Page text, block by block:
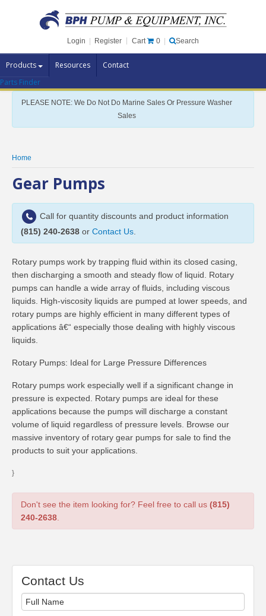
Login Register Cart 0 Search
Products Resources Contact
Pump Brands
Pump Parts
Specials
Parts Finder
PLEASE NOTE: We Do Not Do Marine Sales Or Pressure Washer
Sales
Home
Gear Pumps
Call for quantity discounts and product information
(815) 240-2638 or Contact Us
Rotary pumps work by trapping fluid within its closed casing,
then discharging a smooth and steady flow of liquid. Rotary
pumps can handle a wide array of fluids, including viscous
liquids. High-viscosity liquids are pumped at lower speeds, and
rotary pumps are highly efficient in many different types of
applications â€“ especially those dealing with highly viscous
liquids.
Rotary Pumps: Ideal for Large Pressure Differences
Rotary pumps work especially well if a significant change in
pressure is expected. Rotary pumps are ideal for these
applications because the pumps will discharge a constant
volume of liquid regardless of pressure levels. Browse our
massive inventory of rotary gear pumps for sale to find the
products to suit your applications.
}
Don't see the item looking for? Feel free to call us (815)
240-2638
Contact Us